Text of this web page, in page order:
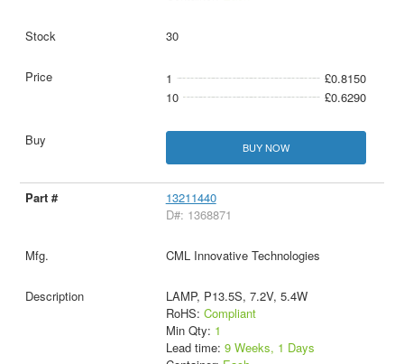
30
1
£0.8150
10
£0.6290
BUY NOW
13211440
D#: 1368871
CML Innovative Technologies
LAMP, P13.5S, 7.2V, 5.4W
RoHS: Compliant
Min Qty: 1
Lead time: 9 Weeks, 1 Days